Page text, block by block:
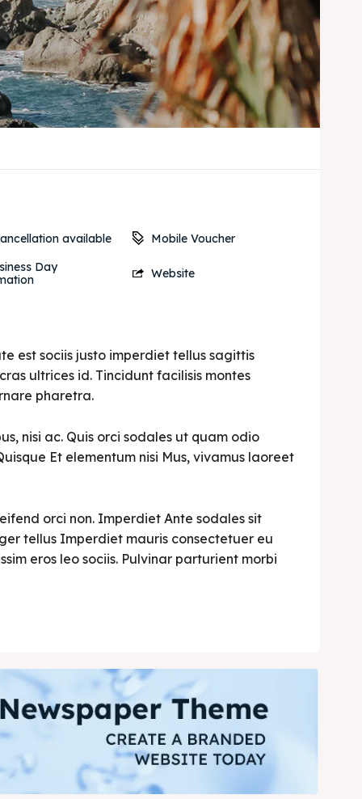
available Mobile Voucher
Day
Website
est sociis justo imperdiet tellus sagittis
ultrices id. Tincidunt facilisis montes
pharetra.
nisi ac. Quis orci sodales ut quam odio
Et elementum nisi Mus, vivamus laoreet
orci non. Imperdiet Ante sodales sit
tellus Imperdiet mauris consectetuer eu
eros leo sociis. Pulvinar parturient morbi